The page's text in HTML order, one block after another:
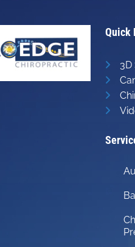
Quick
3D